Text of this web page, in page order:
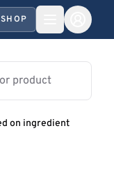
SHOP
on ingredient